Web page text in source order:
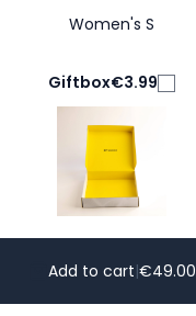
Women's S
Giftbox€3.99
Add to cart|€49.00